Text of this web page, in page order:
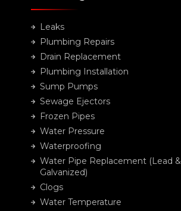
Leaks
Plumbing Repairs
Drain Replacement
Plumbing Installation
Sump Pumps
Sewage Ejectors
Frozen Pipes
Water Pressure
Waterproofing
Water Pipe Replacement (Lead &
Galvanized)
Clogs
Water Temperature